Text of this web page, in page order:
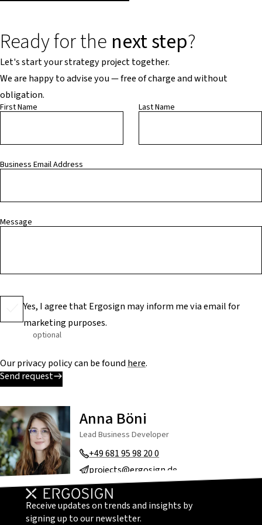
Ready for the next step?
Let's start your strategy project together.
We are happy to advise you — free of charge and without
obligation.
First Name Last Name
Business Email Address
Message
Yes, I agree that Ergosign may inform me via email for
marketing purposes.
optional
Our privacy policy can be foundhere.
Send request
Anna Böni
Lead Business Developer
+49 681 95 98 20 0
projects@ergosign.de
Receive updates on trends and insights by
signing up to our newsletter.